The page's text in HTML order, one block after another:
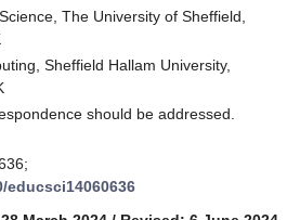
The University of Sheffield,
Sheffield Hallam University,
should be addressed.
educsci14060636